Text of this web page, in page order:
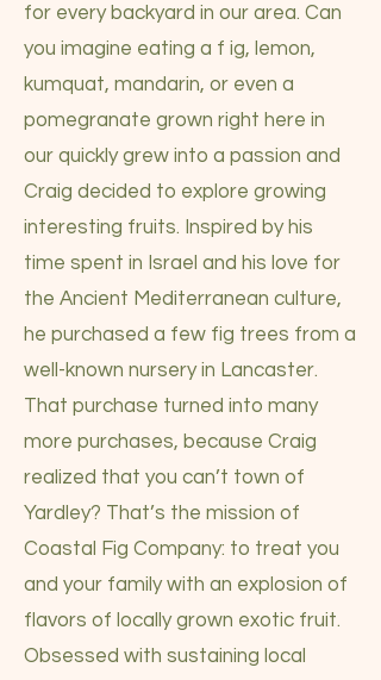
for every backyard in our area. Can
you imagine eating a f ig, lemon,
kumquat, mandarin, or even a
pomegranate grown right here in
our quickly grew into a passion and
Craig decided to explore growing
interesting fruits. Inspired by his
time spent in Israel and his love for
the Ancient Mediterranean culture,
he purchased a few fig trees from a
well-known nursery in Lancaster.
That purchase turned into many
more purchases, because Craig
realized that you can’t town of
Yardley? That’s the mission of
Coastal Fig Company: to treat you
and your family with an explosion of
flavors of locally grown exotic fruit.
Obsessed with sustaining local